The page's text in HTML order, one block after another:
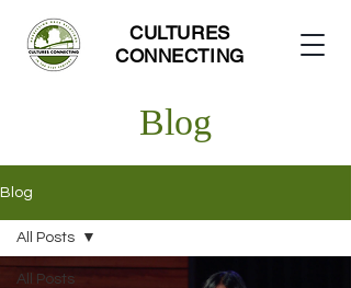
CULTURES
CONNECTING
Blog
Blog
All Posts
All Posts